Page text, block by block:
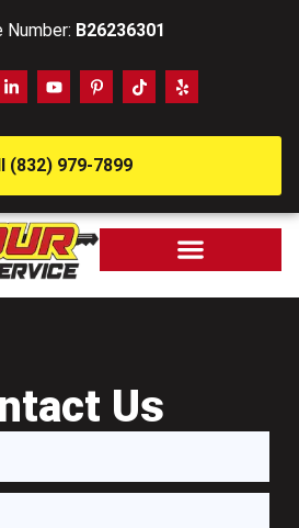
Number: B26236301
(832) 979-7899
Us